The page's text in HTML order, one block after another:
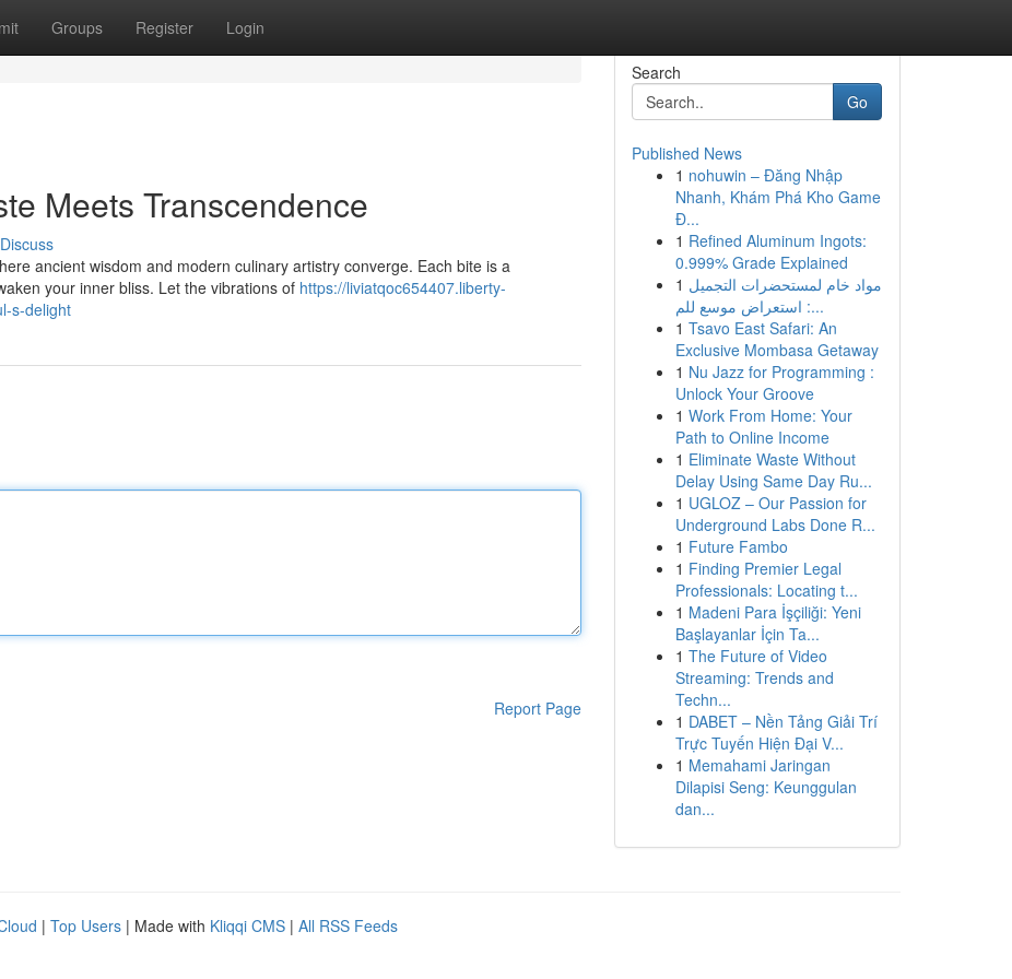
Groups Register Login
Meets Transcendence
Discuss
ancient wisdom and modern culinary artistry converge. Each bite is a
your inner bliss. Let the vibrations of https://liviatqoc654407.liberty-
s-delight
Report Page
Search
Go
Published News
1 nohuwin – Đăng Nhập
Nhanh, Khám Phá Kho Game
Đ...
1 Refined Aluminum Ingots:
0.999% Grade Explained
1 مواد خام لمستحضرات التجميل
: استعراض موسع للم...
1 Tsavo East Safari: An
Exclusive Mombasa Getaway
1 Nu Jazz for Programming :
Unlock Your Groove
1 Work From Home: Your
Path to Online Income
1 Eliminate Waste Without
Delay Using Same Day Ru...
1 UGLOZ – Our Passion for
Underground Labs Done R...
1 Future Fambo
1 Finding Premier Legal
Professionals: Locating t...
1 Madeni Para İşçiliği: Yeni
Başlayanlar İçin Ta...
1 The Future of Video
Streaming: Trends and
Techn...
1 DABET – Nền Tảng Giải Trí
Trực Tuyến Hiện Đại V...
1 Memahami Jaringan
Dilapisi Seng: Keunggulan
dan...
| Top Users | Made with Kliqqi CMS | All RSS Feeds